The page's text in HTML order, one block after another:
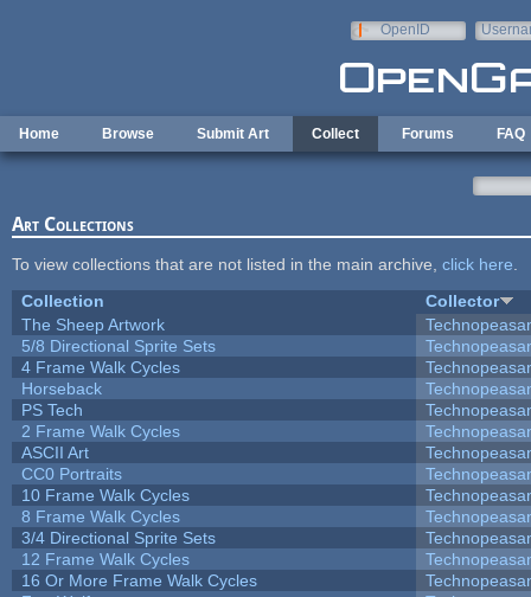
OpenID
Home Browse Submit Art Collect Forums FAQ
Art Collections
To view collections that are not listed in the main archive, click here
Collection
Collector
The Sheep Artwork
5/8 Directional Sprite Sets
4 Frame Walk Cycles
Horseback
PS Tech
2 Frame Walk Cycles
ASCII Art
CC0 Portraits
10 Frame Walk Cycles
8 Frame Walk Cycles
3/4 Directional Sprite Sets
12 Frame Walk Cycles
16 Or More Frame Walk Cycles